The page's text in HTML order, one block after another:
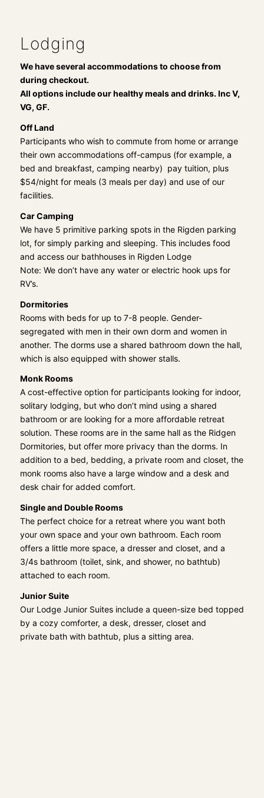
Lodging
We have several accommodations to choose from
during checkout.
All options include our healthy meals and drinks. Inc V,
VG, GF.
Off Land
Participants who wish to commute from home or arrange
their own accommodations off-campus (for example, a
bed and breakfast, camping nearby) pay tuition, plus
$54/night for meals (3 meals per day) and use of our
facilities.
Car Camping
We have 5 primitive parking spots in the Rigden parking
lot, for simply parking and sleeping. This includes food
and access our bathhouses in Rigden Lodge
Note: We don’t have any water or electric hook ups for
RV’s.
Dormitories
Rooms with beds for up to 7-8 people. Gender-
segregated with men in their own dorm and women in
another. The dorms use a shared bathroom down the hall,
which is also equipped with shower stalls.
Monk Rooms
A cost-effective option for participants looking for indoor,
solitary lodging, but who don’t mind using a shared
bathroom or are looking for a more affordable retreat
solution. These rooms are in the same hall as the Ridgen
Dormitories, but offer more privacy than the dorms. In
addition to a bed, bedding, a private room and closet, the
monk rooms also have a large window and a desk and
desk chair for added comfort.
Single and Double Rooms
The perfect choice for a retreat where you want both
your own space and your own bathroom. Each room
offers a little more space, a dresser and closet, and a
3/4s bathroom (toilet, sink, and shower, no bathtub)
attached to each room.
Junior Suite
Our Lodge Junior Suites include a queen-size bed topped
by a cozy comforter, a desk, dresser, closet and
private bath with bathtub, plus a sitting area.